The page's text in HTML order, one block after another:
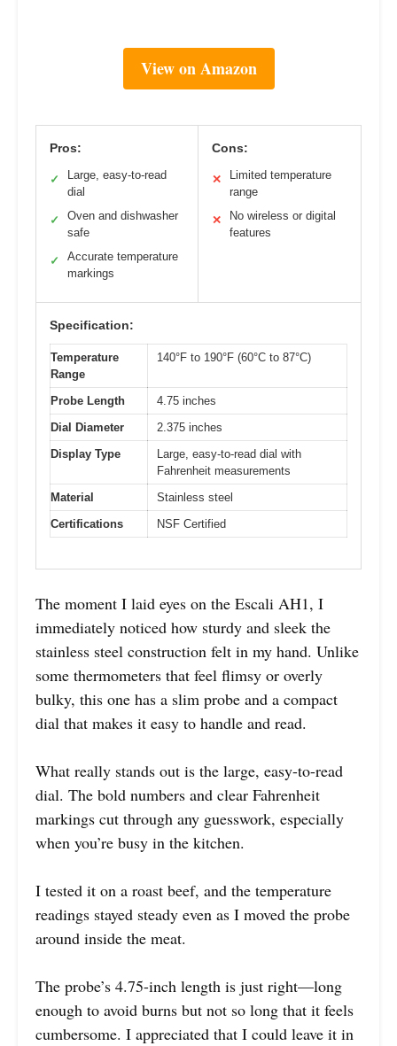
View on Amazon
Pros:
✓
Large, easy-to-read
dial
✓
Oven and dishwasher
safe
✓
Accurate temperature
markings
Cons:
✕
Limited temperature
range
✕
No wireless or digital
features
Specification:
Temperature
Range
140°F to 190°F (60°C to 87°C)
Probe Length
4.75 inches
Dial Diameter
2.375 inches
Display Type
Large, easy-to-read dial with
Fahrenheit measurements
Material
Stainless steel
Certifications
NSF Certified
The moment I laid eyes on the Escali AH1, I
immediately noticed how sturdy and sleek the
stainless steel construction felt in my hand. Unlike
some thermometers that feel flimsy or overly
bulky, this one has a slim probe and a compact
dial that makes it easy to handle and read.
What really stands out is the large, easy-to-read
dial. The bold numbers and clear Fahrenheit
markings cut through any guesswork, especially
when you’re busy in the kitchen.
I tested it on a roast beef, and the temperature
readings stayed steady even as I moved the probe
around inside the meat.
The probe’s 4.75-inch length is just right—long
enough to avoid burns but not so long that it feels
cumbersome. I appreciated that I could leave it in